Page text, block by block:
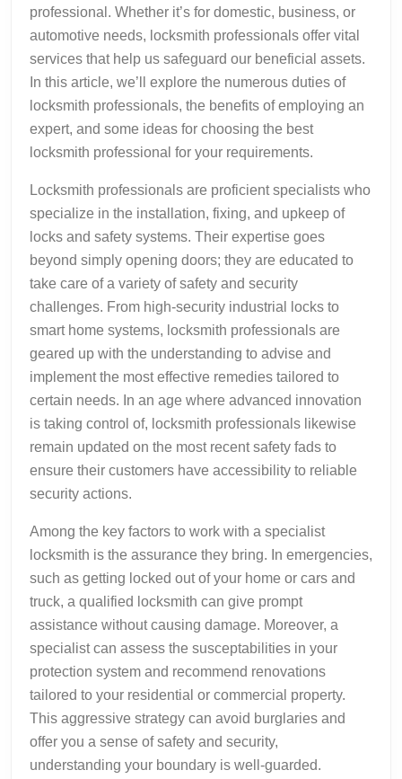
professional. Whether it’s for domestic, business, or
automotive needs, locksmith professionals offer vital
services that help us safeguard our beneficial assets.
In this article, we’ll explore the numerous duties of
locksmith professionals, the benefits of employing an
expert, and some ideas for choosing the best
locksmith professional for your requirements.
Locksmith professionals are proficient specialists who
specialize in the installation, fixing, and upkeep of
locks and safety systems. Their expertise goes
beyond simply opening doors; they are educated to
take care of a variety of safety and security
challenges. From high-security industrial locks to
smart home systems, locksmith professionals are
geared up with the understanding to advise and
implement the most effective remedies tailored to
certain needs. In an age where advanced innovation
is taking control of, locksmith professionals likewise
remain updated on the most recent safety fads to
ensure their customers have accessibility to reliable
security actions.
Among the key factors to work with a specialist
locksmith is the assurance they bring. In emergencies,
such as getting locked out of your home or cars and
truck, a qualified locksmith can give prompt
assistance without causing damage. Moreover, a
specialist can assess the susceptabilities in your
protection system and recommend renovations
tailored to your residential or commercial property.
This aggressive strategy can avoid burglaries and
offer you a sense of safety and security,
understanding your boundary is well-guarded.